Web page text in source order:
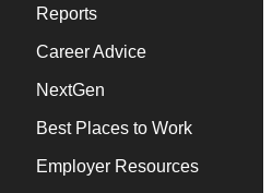
Reports
Career Advice
NextGen
Best Places to Work
Employer Resources